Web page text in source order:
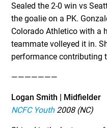
Sealed the 2-0 win vs
the goalie on a PK.
Colorado Athletico with a
teammate volleyed it in.
performance contributing
———————
Logan Smith | Midfielder
NCFC Youth2008 (NC)